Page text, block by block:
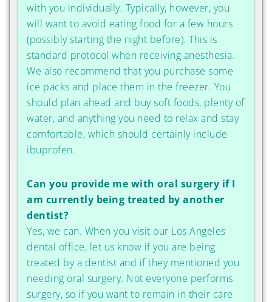
with you individually. Typically, however, you
will want to avoid eating food for a few hours
(possibly starting the night before). This is
standard protocol when receiving anesthesia.
We also recommend that you purchase some
ice packs and place them in the freezer. You
should plan ahead and buy soft foods, plenty of
water, and anything you need to relax and stay
comfortable, which should certainly include
ibuprofen.
Can you provide me with oral surgery if I
am currently being treated by another
dentist?
Yes, we can. When you visit our Los Angeles
dental office, let us know if you are being
treated by a dentist and if they mentioned you
needing oral surgery. Not everyone performs
surgery, so if you want to remain in their care